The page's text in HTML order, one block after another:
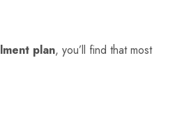
plan, you’ll find that most